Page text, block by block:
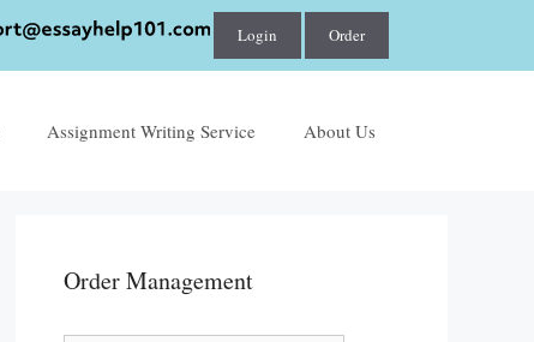
Login Order
Assignment Writing Service About Us
Order Management